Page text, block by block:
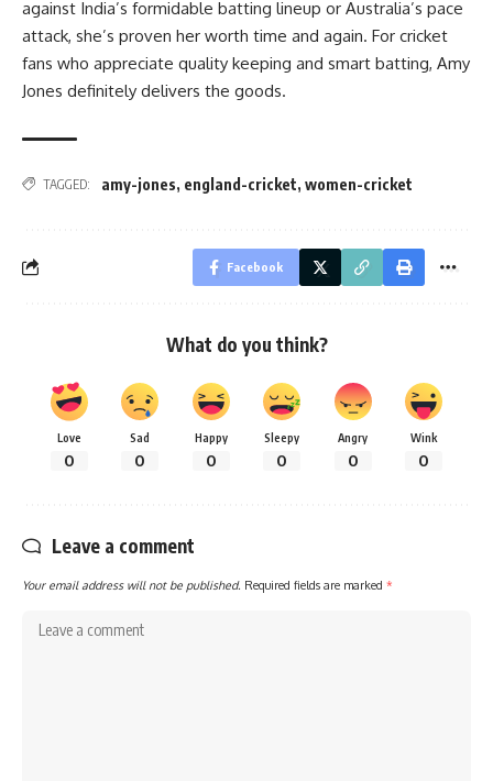
against India’s formidable batting lineup or Australia’s pace
attack, she’s proven her worth time and again. For cricket
fans who appreciate quality keeping and smart batting, Amy
Jones definitely delivers the goods.
TAGGED: amy-jones, england-cricket, women-cricket
Facebook
What do you think?
Love
0
Sad
0
Happy
0
Sleepy
0
Angry
0
Wink
0
Leave a comment
Your email address will not be published. Required fields are marked *